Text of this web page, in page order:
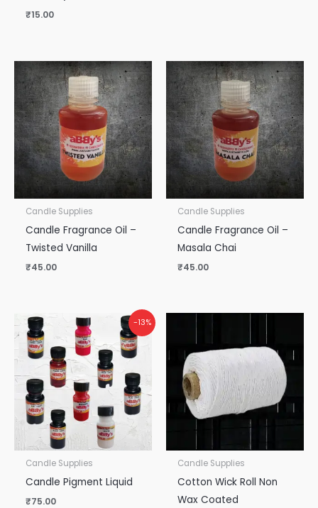
₹15.00
Candle Supplies
Candle Fragrance Oil –
Twisted Vanilla
₹45.00
Candle Supplies
Candle Fragrance Oil –
Masala Chai
₹45.00
-13%
Candle Supplies
Candle Pigment Liquid
₹75.00
Candle Supplies
Cotton Wick Roll Non
Wax Coated